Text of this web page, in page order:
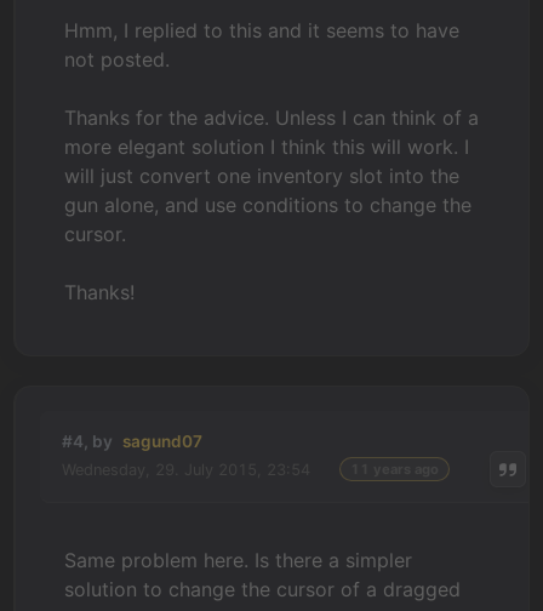
Hmm, I replied to this and it seems to have
not posted.
Thanks for the advice. Unless I can think of a
more elegant solution I think this will work. I
will just convert one inventory slot into the
gun alone, and use conditions to change the
cursor.
Thanks!
#4, by sagund07
Same problem here. Is there a simpler
solution to change the cursor of a dragged